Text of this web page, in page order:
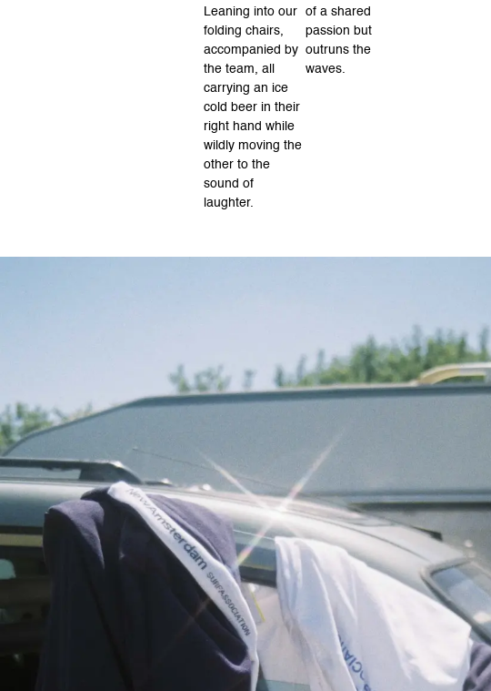
Leaning into our
folding chairs,
accompanied by
the team, all
carrying an ice
cold beer in their
right hand while
wildly moving the
other to the
sound of
laughter.
of a shared
passion but
outruns the
waves.